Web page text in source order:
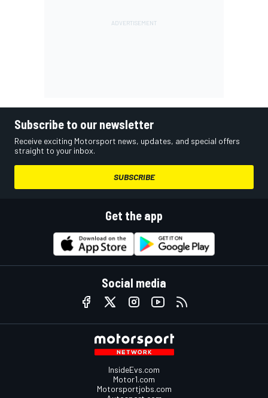
Subscribe to our newsletter
Receive exciting Motorsport news, updates, and special offers
straight to your inbox.
SUBSCRIBE
Get the app
Social media
InsideEvs.com
Motor1.com
Motorsportjobs.com